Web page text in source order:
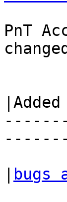
PnT
|Added
bugs